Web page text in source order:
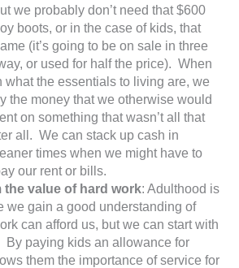
we probably don’t need that $600
boots, or in the case of kids, that
(it’s going to be on sale in three
or used for half the price). When
what the essentials to living are, we
the money that we otherwise would
on something that wasn’t all that
all. We can stack up cash in
times when we might have to
our rent or bills.
the value of hard work: Adulthood is
we gain a good understanding of
can afford us, but we can start with
By paying kids an allowance for
them the importance of service for